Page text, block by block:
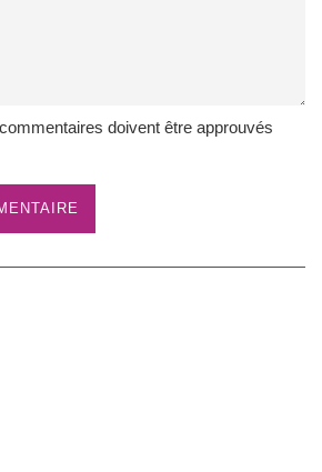
doivent être approuvés